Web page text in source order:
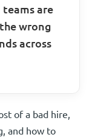
are
wrong
across
of a bad hire,
and how to